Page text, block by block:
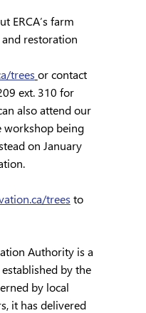
ERCA’s farm
restoration
trees or contact
ext. 310 for
also attend our
workshop being
on January
trees to
Authority is a
by the
by local
it has delivered